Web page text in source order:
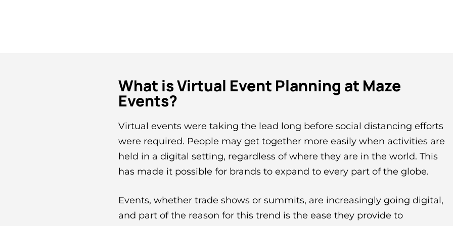
What is Virtual Event Planning at Maze
Events?
Virtual events were taking the lead long before social distancing efforts
were required. People may get together more easily when activities are
held in a digital setting, regardless of where they are in the world. This
has made it possible for brands to expand to every part of the globe.
Events, whether trade shows or summits, are increasingly going digital,
and part of the reason for this trend is the ease they provide to